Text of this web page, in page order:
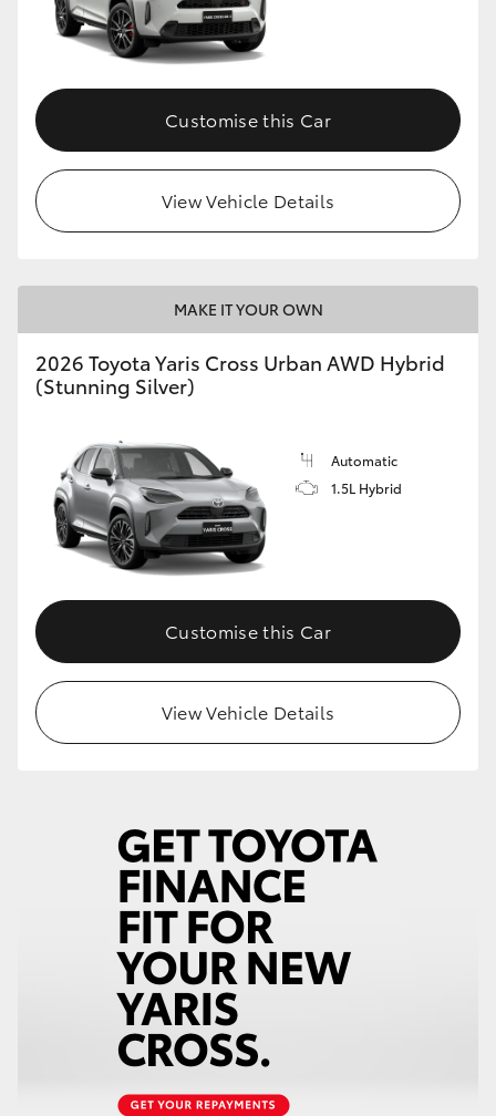
Customise this Car
View Vehicle Details
MAKE IT YOUR OWN
2026 Toyota Yaris Cross Urban AWD Hybrid
(Stunning Silver)
Automatic
1.5L Hybrid
Customise this Car
View Vehicle Details